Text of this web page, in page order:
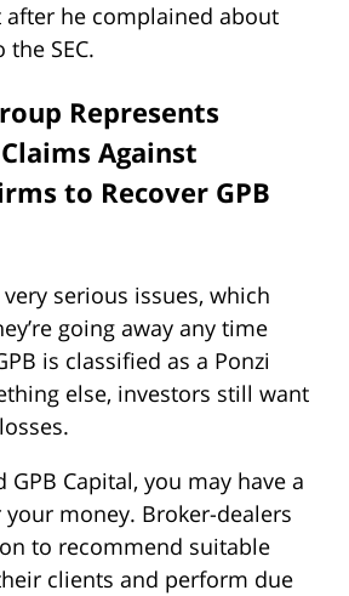
he complained about
SEC.
Represents
Against
to Recover GPB
very serious issues, which
going away any time
is classified as a Ponzi
else, investors still want
GPB Capital, you may have a
money. Broker-dealers
to recommend suitable
clients and perform due